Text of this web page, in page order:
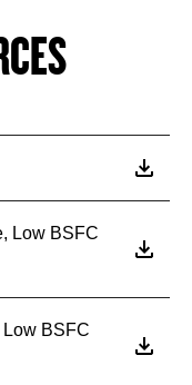
Low BSFC
Low BSFC